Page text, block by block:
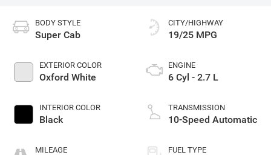
BODY STYLE
Super Cab
EXTERIOR COLOR
Oxford White
INTERIOR COLOR
Black
MILEAGE
CITY/HIGHWAY
19/25 MPG
ENGINE
6 Cyl - 2.7 L
TRANSMISSION
10-Speed Automatic
FUEL TYPE